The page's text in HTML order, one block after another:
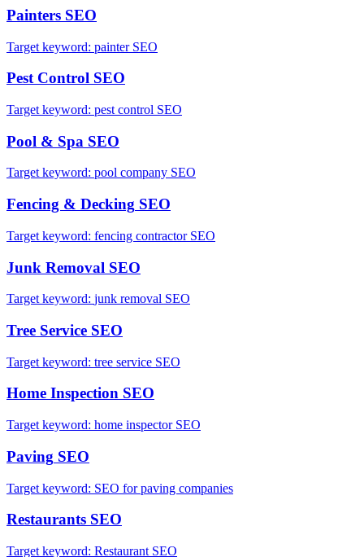
Painters SEO
Target keyword: painter SEO
Pest Control SEO
Target keyword: pest control SEO
Pool & Spa SEO
Target keyword: pool company SEO
Fencing & Decking SEO
Target keyword: fencing contractor SEO
Junk Removal SEO
Target keyword: junk removal SEO
Tree Service SEO
Target keyword: tree service SEO
Home Inspection SEO
Target keyword: home inspector SEO
Paving SEO
Target keyword: SEO for paving companies
Restaurants SEO
Target keyword: Restaurant SEO